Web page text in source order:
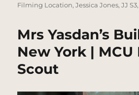
on
Filming Location,Jessica Jones,JJ S3,
Mrs Yasdan’s
New York |
Scout